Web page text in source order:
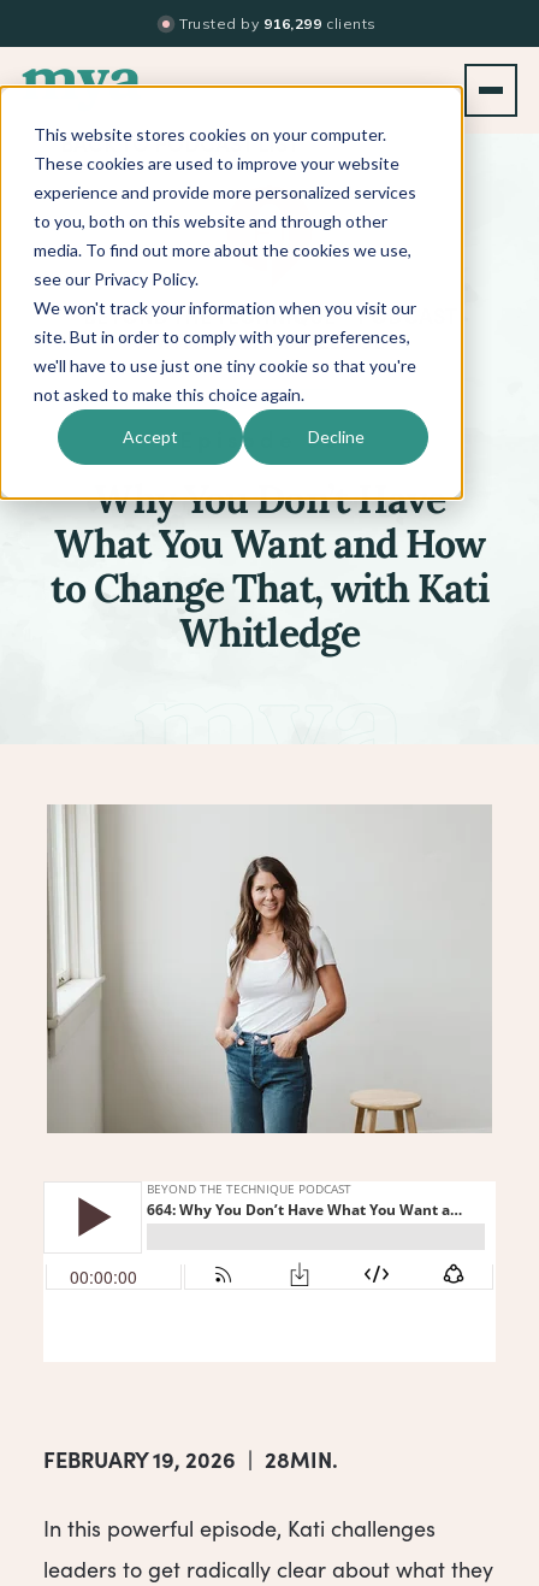
This website stores cookies on your computer.
These cookies are used to improve your website
experience and provide more personalized services
to you, both on this website and through other
media. To find out more about the cookies we use,
see our Privacy Policy.
We won't track your information when you visit our
site. But in order to comply with your preferences,
we'll have to use just one tiny cookie so that you're
not asked to make this choice again.
Accept Decline
Trusted by 916,299 clients
BACK TO PODCAST LIST
BEYOND THE TECHNIQUE™ PODCAST
WITHKATI WHITLEDGE
Episode 664
Why You Don’t Have
What You Want and How
to Change That, with Kati
Whitledge
FEBRUARY 19, 2026 | 28MIN.
In this powerful episode, Kati challenges
leaders to get radically clear about what they